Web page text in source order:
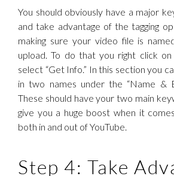
You should obviously have a major
and take advantage of the tagging
making sure your video file is
upload. To do that you right click
select “Get Info.” In this section you
in two names under the “Name &
These should have your two main
give you a huge boost when it
both in and out of YouTube.
Step 4: Take